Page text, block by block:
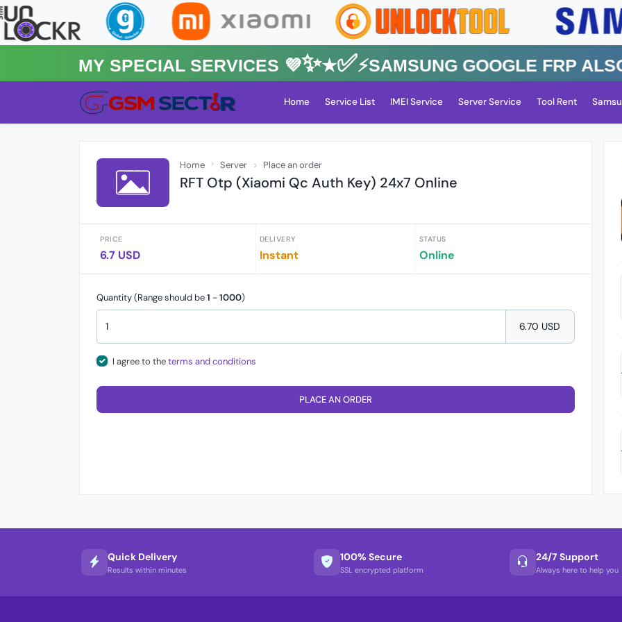
MY Special Services 💜✨★✅⚡️SAMSUNG GOOGLE FRP Also
Home Service List IMEI Service Server Service Tool Rent
Home Server Place an order
RFT Otp (Xiaomi Qc Auth Key) 24x7 Online
PRICE
6.7 USD
DELIVERY
Instant
STATUS
Online
Quantity (Range should be1 - 1000)
6.70 USD
I agree to theterms and conditions
PLACE AN ORDER
Quick Delivery
Results within minutes
100% Secure
SSL encrypted platform
24/7 Support
Always here to help you